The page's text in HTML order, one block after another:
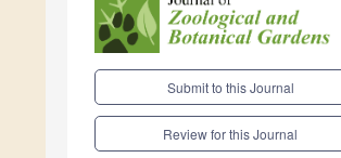
Submit to this Journal
Review for this Journal